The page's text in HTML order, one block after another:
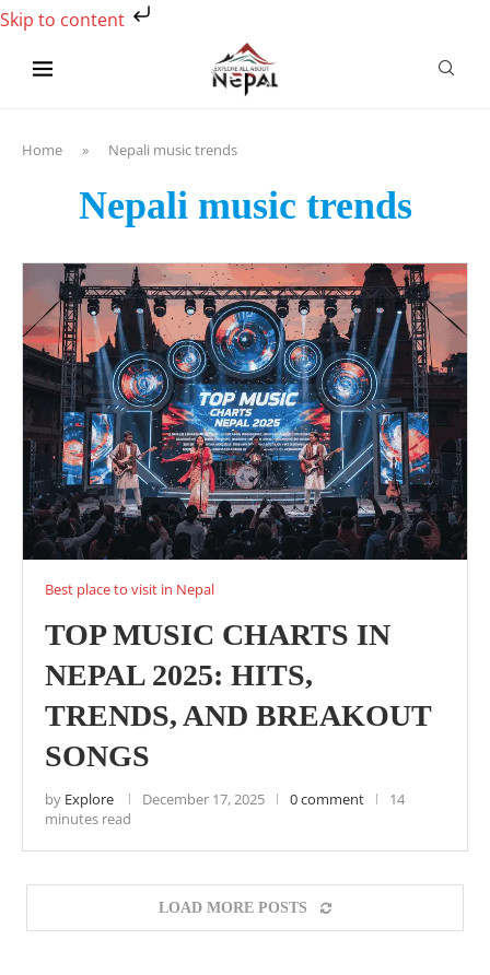
Skip to content
Home » Nepali music trends
Nepali music trends
Best place to visit in Nepal
TOP MUSIC CHARTS IN
NEPAL 2025: HITS,
TRENDS, AND BREAKOUT
SONGS
by Explore December 17, 2025 0 comment
14
minutes read
LOAD MORE POSTS